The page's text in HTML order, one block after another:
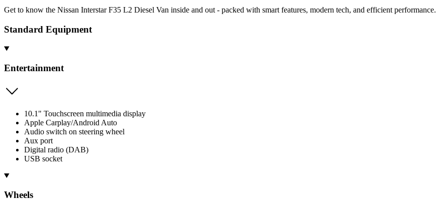
Get to know the Nissan Interstar F35 L2 Diesel Van inside and out - packed with smart features, modern tech, and efficient performance.
Standard Equipment
Entertainment
10.1" Touchscreen multimedia display
Apple Carplay/Android Auto
Audio switch on steering wheel
Aux port
Digital radio (DAB)
USB socket
Wheels